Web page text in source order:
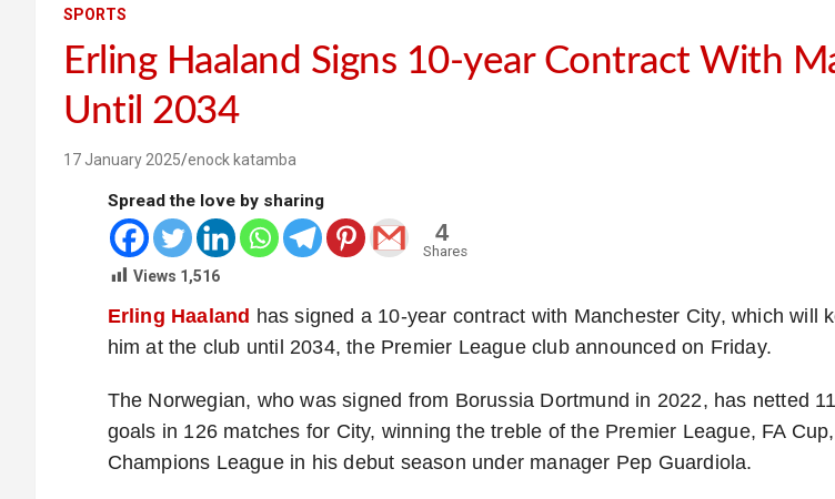
SPORTS
Erling Haaland Signs 10-year Contract With
Until 2034
17 January 2025 enock katamba
Spread the love by sharing
4
Shares
Views 1,516
Erling Haaland has signed a 10-year contract with Manchester City, which will
him at the club until 2034, the Premier League club announced on Friday.
The Norwegian, who was signed from Borussia Dortmund in 2022, has netted
goals in 126 matches for City, winning the treble of the Premier League, FA
Champions League in his debut season under manager Pep Guardiola.